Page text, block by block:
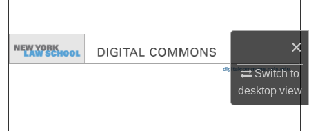
×
Switch to
desktopview
Browse Collections